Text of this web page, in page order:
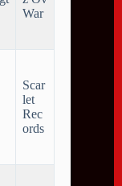
War
Scar
let
Rec
ords